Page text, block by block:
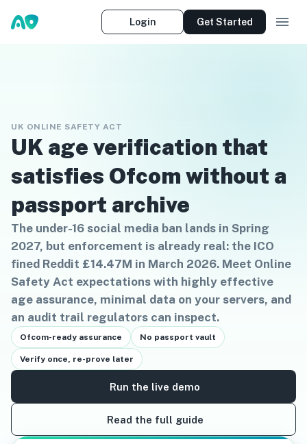
Login Get Started
UK ONLINE SAFETY ACT
UK age verification that
satisfies Ofcom without a
passport archive
The under-16 social media ban lands in Spring
2027, but enforcement is already real: the ICO
fined Reddit £14.47M in March 2026. Meet Online
Safety Act expectations with highly effective
age assurance, minimal data on your servers, and
an audit trail regulators can inspect.
Ofcom-ready assurance No passport vault
Verify once, re-prove later
Run the live demo
Read the full guide